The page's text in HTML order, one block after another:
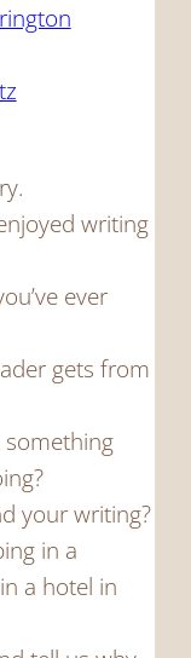
writing
ever
gets from
your writing?
in a
a hotel in